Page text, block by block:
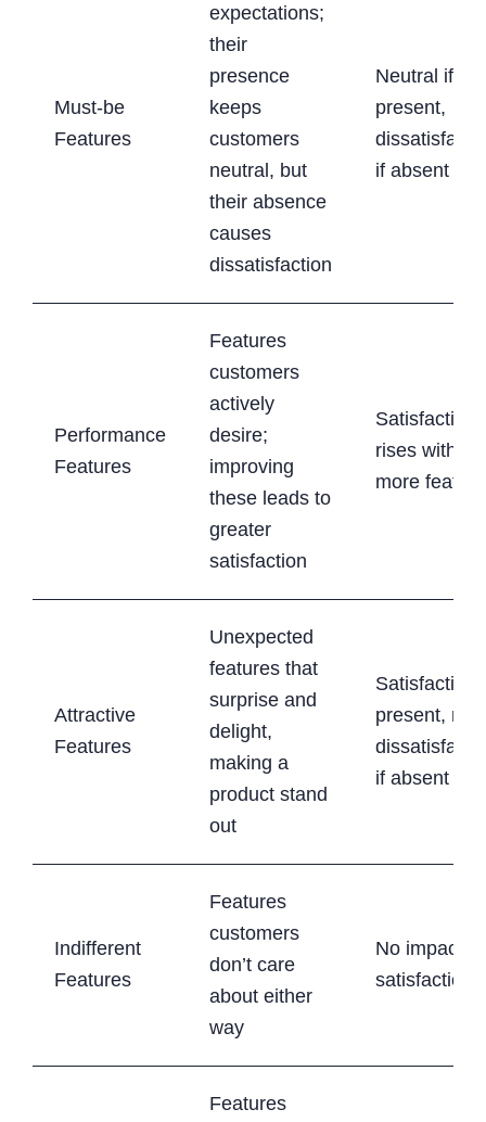
Must-be
Features
expectations;
their
presence
keeps
customers
neutral, but
their absence
causes
dissatisfaction
Neutral if
present,
if absent
Performance
Features
Features
customers
actively
desire;
improving
these leads to
greater
satisfaction
Satisfaction
rises with
more
Attractive
Features
Unexpected
features that
surprise and
delight,
making a
product stand
out
Satisfaction
present, no
if absent
Indifferent
Features
Features
customers
don’t care
about either
way
No impact
satisfaction
Features